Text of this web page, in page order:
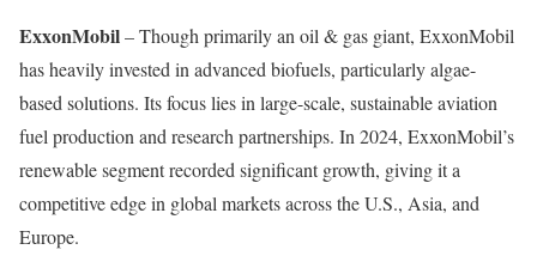
ExxonMobil– Though primarily an oil & gas giant, ExxonMobil
has heavily invested in advanced biofuels, particularly algae-
based solutions. Its focus lies in large-scale, sustainable aviation
fuel production and research partnerships. In 2024, ExxonMobil’s
renewable segment recorded significant growth, giving it a
competitive edge in global markets across the U.S., Asia, and
Europe.